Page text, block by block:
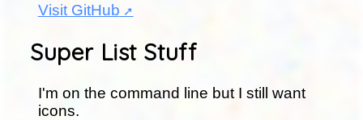
Visit GitHub
Super List Stuff
I'm on the command line but I still want
icons.